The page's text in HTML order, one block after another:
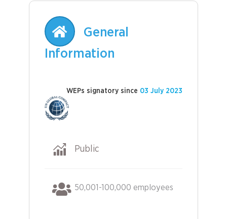
General
Information
WEPs signatory since 03 July 2023
Public
50,001-100,000 employees